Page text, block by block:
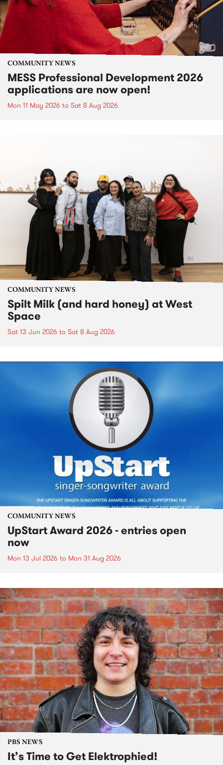
COMMUNITY NEWS
MESS Professional Development 2026
applications are now open!
Mon 11 May 2026 to Sat 8 Aug 2026
COMMUNITY NEWS
Spilt Milk (and hard honey) at West
Space
Sat 13 Jun 2026 to Sat 8 Aug 2026
COMMUNITY NEWS
UpStart Award 2026 - entries open
now
Mon 13 Jul 2026 to Mon 31 Aug 2026
PBS NEWS
It’s Time to Get Elektrophied!